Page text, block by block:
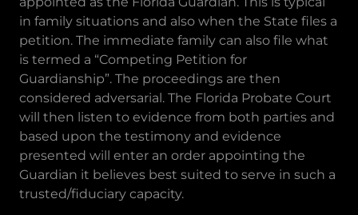
in family situations and also when the State files a
petition. The immediate family can also file what
is termed a “Competing Petition for
Guardianship”. The proceedings are then
considered adversarial. The Florida Probate Court
will then listen to evidence from both parties and
based upon the testimony and evidence
presented will enter an order appointing the
Guardian it believes best suited to serve in such a
trusted/fiduciary capacity.